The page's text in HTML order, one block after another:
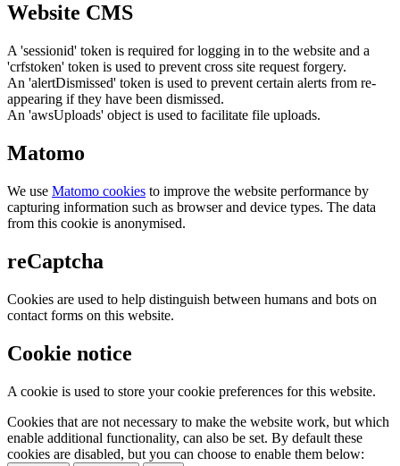
Website CMS
A 'sessionid' token is required for logging in to the website and a
'crfstoken' token is used to prevent cross site request forgery.
An 'alertDismissed' token is used to prevent certain alerts from re-
appearing if they have been dismissed.
An 'awsUploads' object is used to facilitate file uploads.
Matomo
We use Matomo cookies to improve the website performance by
capturing information such as browser and device types. The data
from this cookie is anonymised.
reCaptcha
Cookies are used to help distinguish between humans and bots on
contact forms on this website.
Cookie notice
A cookie is used to store your cookie preferences for this website.
Cookies that are not necessary to make the website work, but which
enable additional functionality, can also be set. By default these
cookies are disabled, but you can choose to enable them below: